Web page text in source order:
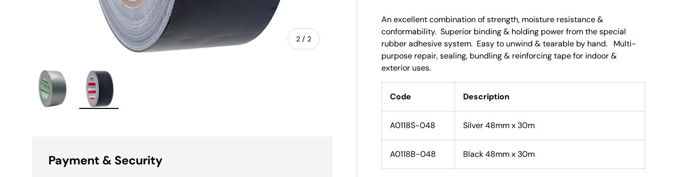
2 /of
2
An excellent combination of strength, moisture resistance &
conformability. Superior binding & holding power from the special
rubber adhesive system. Easy to unwind & tearable by hand. Multi-
purpose repair, sealing, bundling & reinforcing tape for indoor &
exterior uses.
Code Description
A0118S-048 Silver 48mm x 30m
A0118B-048 Black 48mm x 30m
Payment & Security